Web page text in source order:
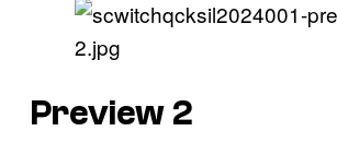
Preview 2